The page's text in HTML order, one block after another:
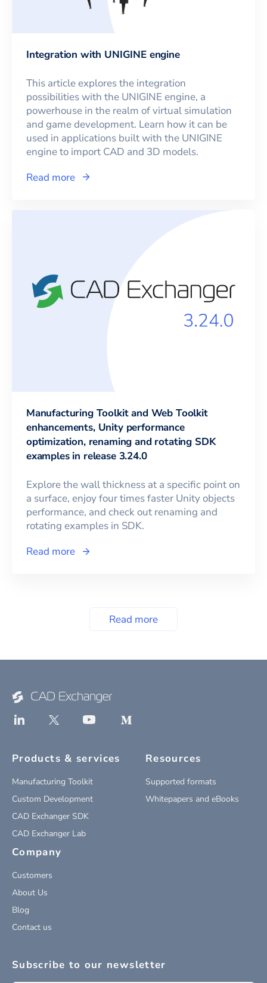
Integration with UNIGINE engine
This article explores the integration
possibilities with the UNIGINE engine, a
powerhouse in the realm of virtual simulation
and game development. Learn how it can be
used in applications built with the UNIGINE
engine to import CAD and 3D models.
Read more
Manufacturing Toolkit and Web Toolkit
enhancements, Unity performance
optimization, renaming and rotating SDK
examples in release 3.24.0
Explore the wall thickness at a specific point on
a surface, enjoy four times faster Unity objects
performance, and check out renaming and
rotating examples in SDK.
Read more
Read more
Products & services
Manufacturing Toolkit
Custom Development
CAD Exchanger SDK
CAD Exchanger Lab
Resources
Supported formats
Whitepapers and eBooks
Company
Customers
About Us
Blog
Contact us
Subscribe to our newsletter